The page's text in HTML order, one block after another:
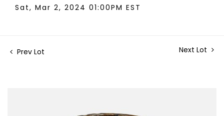
Sat, Mar 2, 2024 01:00PM EST
Prev Lot Next Lot